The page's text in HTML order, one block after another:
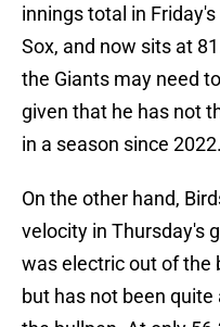
innings total in
Sox, and now sits at
the Giants may need
given that he has not
in a season since 2022.
On the other hand,
velocity in Thursday's
was electric out of the
but has not been